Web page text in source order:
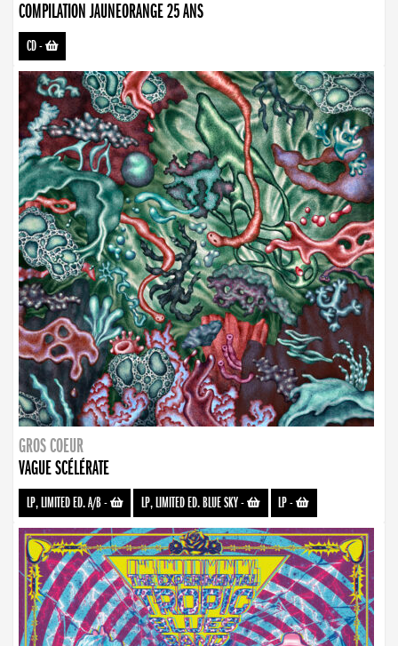
COMPILATION JAUNEORANGE 25 ANS
CD-
GROS COEUR
VAGUE SCÉLÉRATE
LP, LIMITED ED. A/B- LP, LIMITED ED. BLUE SKY- LP-